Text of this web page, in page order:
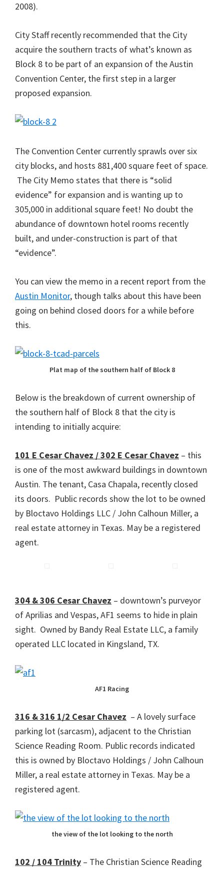
2008).
City Staff recently recommended that the City
acquire the southern tracts of what’s known as
Block 8 to be part of an expansion of the Austin
Convention Center, the first step in a larger
proposed expansion.
The Convention Center currently sprawls over six
city blocks, and hosts 881,400 square feet of space.
The City Memo states that there is “solid
evidence” for expansion and is wanting up to
305,000 in additional square feet! No doubt the
abundance of downtown hotel rooms recently
built, and under-construction is part of that
“evidence”.
You can view the memo in a recent report from the
Austin Monitor, though talks about this have been
going on behind closed doors for a while before
this.
Plat map of the southern half of Block 8
Below is the breakdown of current ownership of
the southern half of Block 8 that the city is
intending to initially acquire:
101 E Cesar Chavez / 302 E Cesar Chavez – this
is one of the most awkward buildings in downtown
Austin. The tenant, Casa Chapala, recently closed
its doors. Public records show the lot to be owned
by Bloctavo Holdings LLC / John Calhoun Miller, a
real estate attorney in Texas. May be a registered
agent.
304 & 306 Cesar Chavez – downtown’s purveyor
of Aprilias and Vespas, AF1 seems to hide in plain
sight. Owned by Bandy Real Estate LLC, a family
operated LLC located in Kingsland, TX.
AF1 Racing
316 & 316 1/2 Cesar Chavez – A lovely surface
parking lot (sarcasm), adjacent to the Christian
Science Reading Room. Public records indicated
this is owned by Bloctavo Holdings / John Calhoun
Miller, a real estate attorney in Texas. May be a
registered agent.
the view of the lot looking to the north
102 / 104 Trinity – The Christian Science Reading